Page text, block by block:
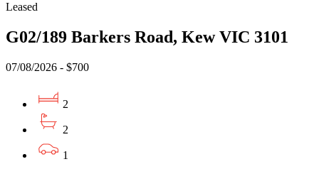
Leased
G02/189 Barkers Road, Kew VIC 3101
07/08/2026 - $700
2
2
1